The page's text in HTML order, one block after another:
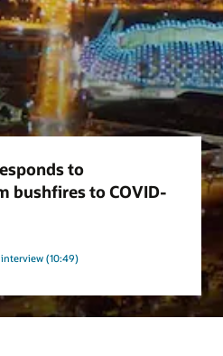
to
bushfires to COVID-
(10:49)